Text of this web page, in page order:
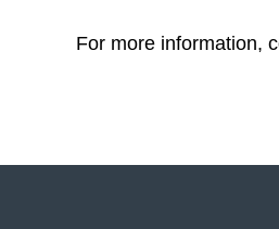
For more information,